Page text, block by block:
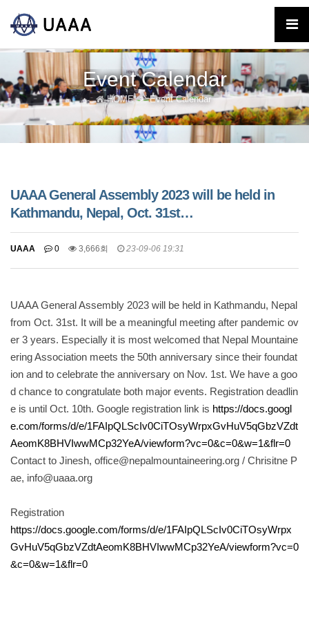
Event Calendar
HOME Event Calendar
UAAA General Assembly 2023 will be held in
Kathmandu, Nepal, Oct. 31st…
UAAA 0 3,666회 23-09-06 19:31
UAAA General Assembly 2023 will be held in Kathmandu, Nepal
from Oct. 31st. It will be a meaningful meeting after pandemic ov
er 3 years. Especially it is most welcomed that Nepal Mountaine
ering Association meets the 50th anniversary since their foundat
ion and to celebrate the anniversary on Nov. 1st. We have a goo
d chance to congratulate both major events. Registration deadlin
e is until Oct. 10th. Google registration link is https://docs.googl
e.com/forms/d/e/1FAIpQLScIv0CiTOsyWrpxGvHuV5qGbzVZdt
AeomK8BHVIwwMCp32YeA/viewform?vc=0&c=0&w=1&flr=0
Contact to Jinesh, office@nepalmountaineering.org / Chrisitne P
ae, info@uaaa.org
Registration
https://docs.google.com/forms/d/e/1FAIpQLScIv0CiTOsyWrpx
GvHuV5qGbzVZdtAeomK8BHVIwwMCp32YeA/viewform?vc=0
&c=0&w=1&flr=0